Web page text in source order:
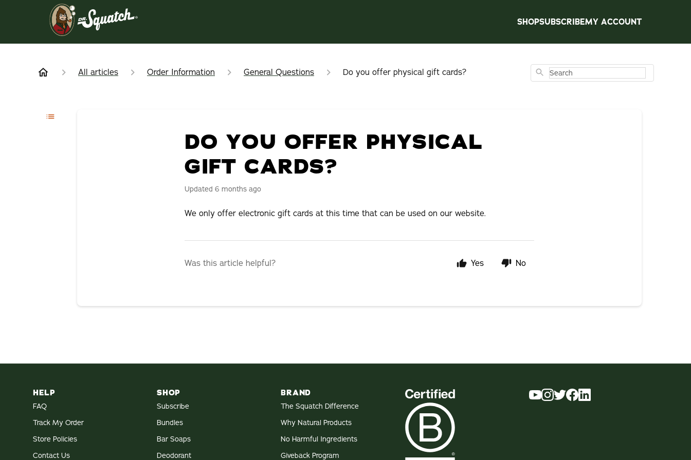
SHOPSUBSCRIBEMY ACCOUNT
All articles Order Information General Questions Do you offer physical gift cards? Search
DO YOU OFFER PHYSICAL
GIFT CARDS?
Updated 6 months ago
We only offer electronic gift cards at this time that can be used on our website.
Was this article helpful? Yes No
HELP
FAQ
Track My Order
Store Policies
Contact Us
SHOP
Subscribe
Bundles
Bar Soaps
Deodorant
BRAND
The Squatch Difference
Why Natural Products
No Harmful Ingredients
Giveback Program